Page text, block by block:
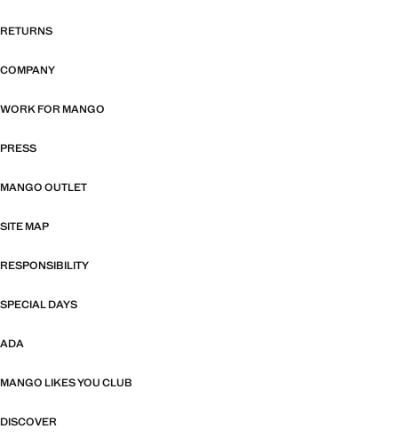
RETURNS
COMPANY
WORK FOR MANGO
PRESS
MANGO OUTLET
SITE MAP
RESPONSIBILITY
SPECIAL DAYS
ADA
MANGO LIKES YOU CLUB
DISCOVER